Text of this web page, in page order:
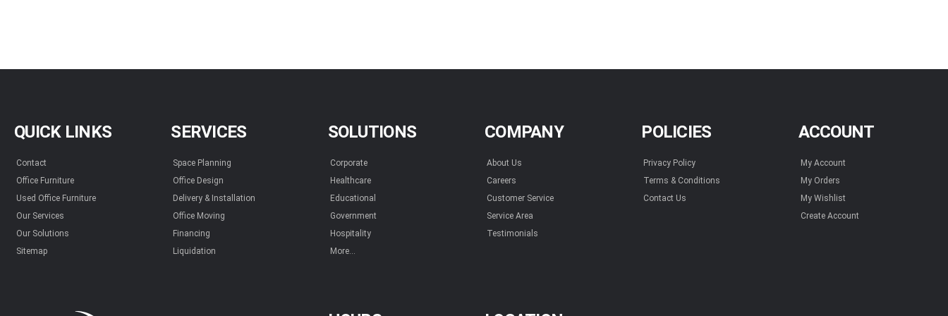
QUICK LINKS
Contact
Office Furniture
Used Office Furniture
Our Services
Our Solutions
Sitemap
SERVICES
Space Planning
Office Design
Delivery & Installation
Office Moving
Financing
Liquidation
SOLUTIONS
Corporate
Healthcare
Educational
Government
Hospitality
More...
COMPANY
About Us
Careers
Customer Service
Service Area
Testimonials
POLICIES
Privacy Policy
Terms & Conditions
Contact Us
ACCOUNT
My Account
My Orders
My Wishlist
Create Account